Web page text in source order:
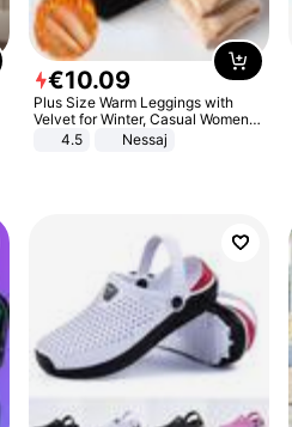
€10.09
Plus Size Warm Leggings with
Velvet for Winter, Casual Women's
Sexy Pants
4.5 Nessaj